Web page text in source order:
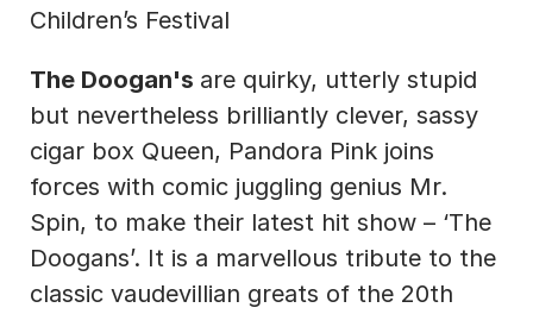
Children’s Festival
The Doogan's are quirky, utterly stupid
but nevertheless brilliantly clever, sassy
cigar box Queen, Pandora Pink joins
forces with comic juggling genius Mr.
Spin, to make their latest hit show – ‘The
Doogans’. It is a marvellous tribute to the
classic vaudevillian greats of the 20th